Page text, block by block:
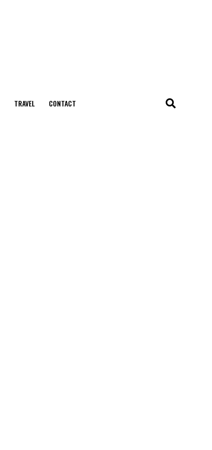
TRAVEL CONTACT